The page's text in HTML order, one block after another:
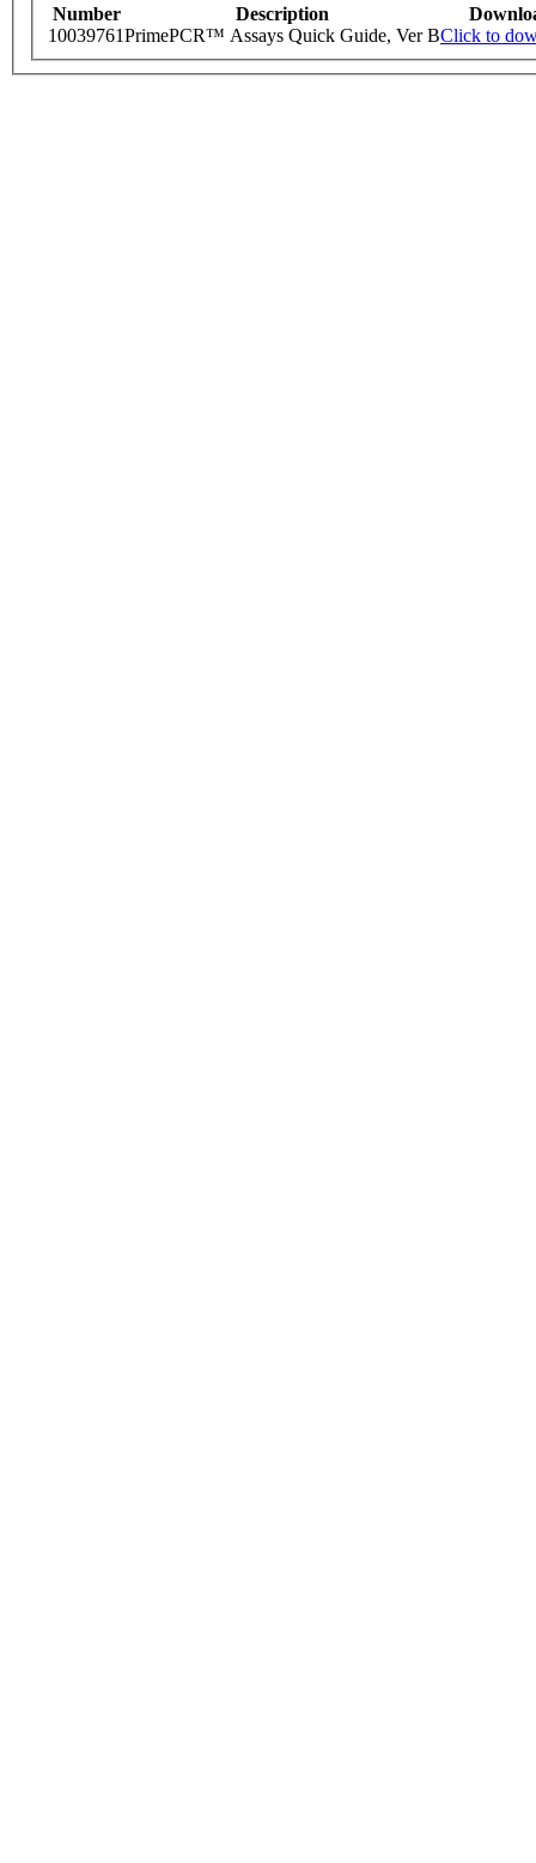
Number Description
10039761PrimePCR™ Assays Quick Guide, Ver BClick to